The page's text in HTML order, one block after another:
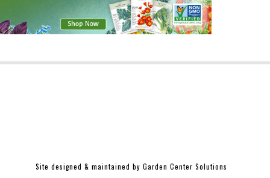
Site designed & maintained by Garden Center Solutions